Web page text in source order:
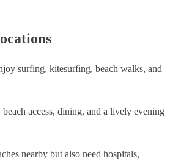
surfing, kitesurfing, beach walks, and
access, dining, and a lively evening
nearby but also need hospitals,